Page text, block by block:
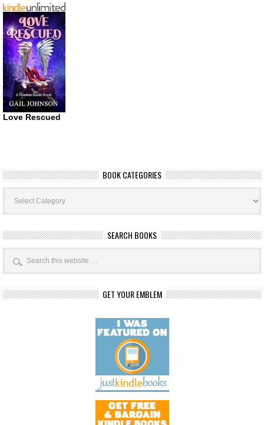
Love Rescued
BOOK CATEGORIES
Book
Categories
SEARCH BOOKS
GET YOUR EMBLEM